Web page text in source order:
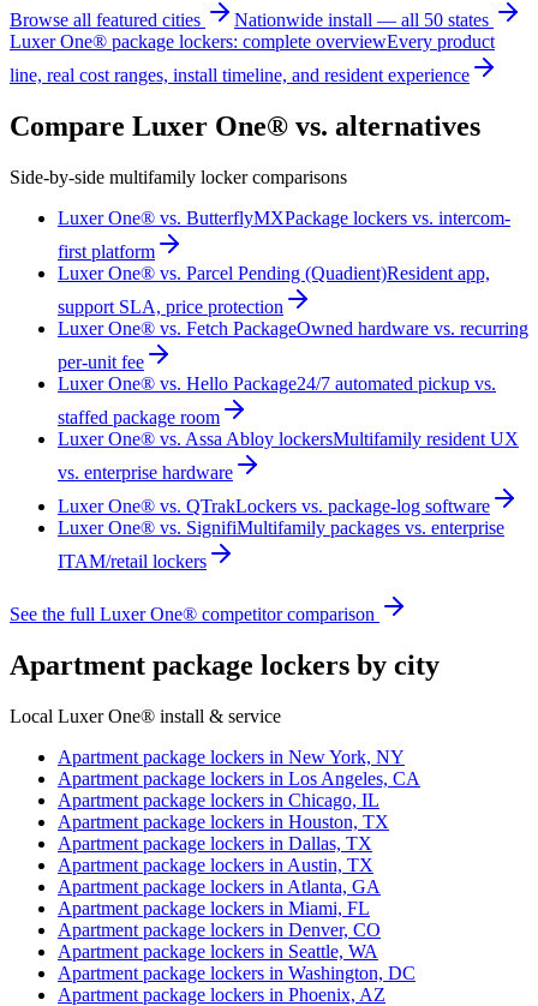
Browse all featured cities
Nationwide install — all 50 states
Luxer One® package lockers: complete overviewEvery product
line, real cost ranges, install timeline, and resident experience
Compare Luxer One® vs. alternatives
Side-by-side multifamily locker comparisons
Luxer One® vs. ButterflyMXPackage lockers vs. intercom-
first platform
Luxer One® vs. Parcel Pending (Quadient)Resident app,
support SLA, price protection
Luxer One® vs. Fetch PackageOwned hardware vs. recurring
per-unit fee
Luxer One® vs. Hello Package24/7 automated pickup vs.
staffed package room
Luxer One® vs. Assa Abloy lockersMultifamily resident UX
vs. enterprise hardware
Luxer One® vs. QTrakLockers vs. package-log software
Luxer One® vs. SignifiMultifamily packages vs. enterprise
ITAM/retail lockers
See the full Luxer One® competitor comparison
Apartment package lockers by city
Local Luxer One® install & service
Apartment package lockers in New York, NY
Apartment package lockers in Los Angeles, CA
Apartment package lockers in Chicago, IL
Apartment package lockers in Houston, TX
Apartment package lockers in Dallas, TX
Apartment package lockers in Austin, TX
Apartment package lockers in Atlanta, GA
Apartment package lockers in Miami, FL
Apartment package lockers in Denver, CO
Apartment package lockers in Seattle, WA
Apartment package lockers in Washington, DC
Apartment package lockers in Phoenix, AZ